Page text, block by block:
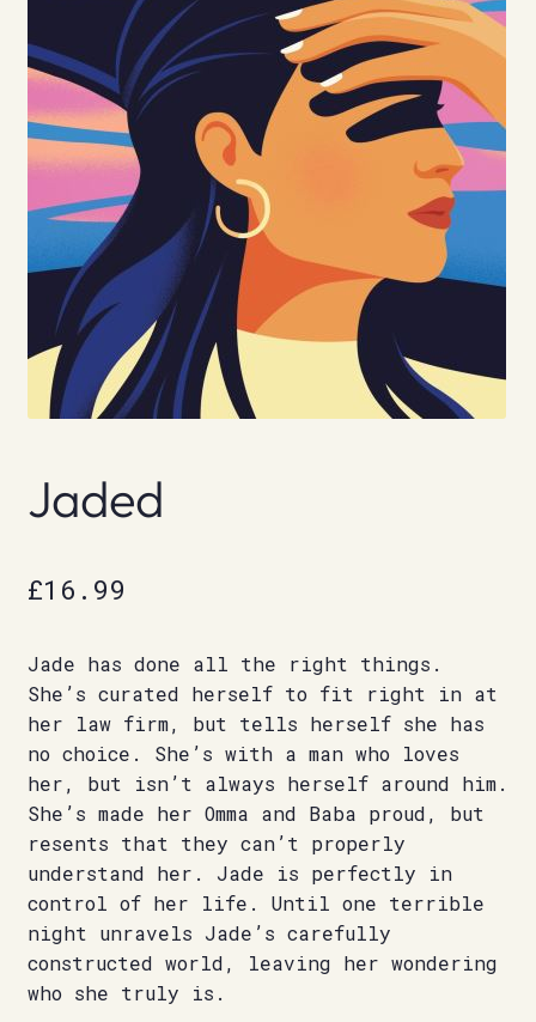
Jaded
£16.99
Jade has done all the right things.
She’s curated herself to fit right in at
her law firm, but tells herself she has
no choice. She’s with a man who loves
her, but isn’t always herself around him.
She’s made her Omma and Baba proud, but
resents that they can’t properly
understand her. Jade is perfectly in
control of her life. Until one terrible
night unravels Jade’s carefully
constructed world, leaving her wondering
who she truly is.